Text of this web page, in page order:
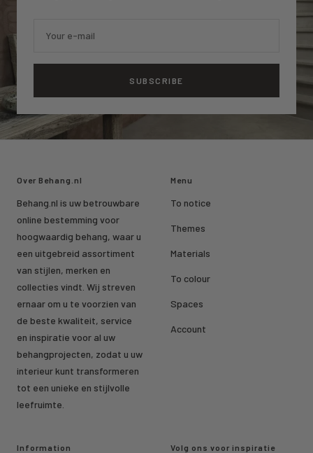
Your e-mail
SUBSCRIBE
Over Behang.nl
Behang.nl is uw betrouwbare
online bestemming voor
hoogwaardig behang, waar u
een uitgebreid assortiment
van stijlen, merken en
collecties vindt. Wij streven
ernaar om u te voorzien van
de beste kwaliteit, service
en inspiratie voor al uw
behangprojecten, zodat u uw
interieur kunt transformeren
tot een unieke en stijlvolle
leefruimte.
Menu
To notice
Themes
Materials
To colour
Spaces
Account
Information Volg ons voor inspiratie